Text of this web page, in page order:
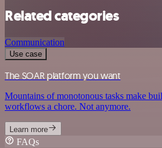
Related categories
Communication
Use case
The SOAR platform you want
Mountains of monotonous tasks make
workflows a chore. Not anymore.
Learn more
FAQs